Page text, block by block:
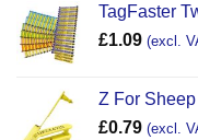
TagFaster
£1.09 (excl.
Z For
£0.79 (excl.